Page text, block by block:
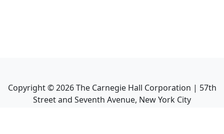
Copyright ©2026The Carnegie Hall Corporation | 57th
Street and Seventh Avenue, New York City